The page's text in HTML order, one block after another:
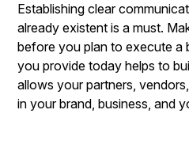
Establishing clear
already existent is a must.
before you plan to execute a
you provide today helps to
allows your partners,
in your brand, business, and